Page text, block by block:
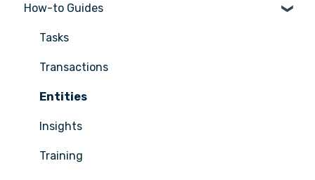
General
AML/CTF basics
Getting started
Compliance Program
Customer Due Diligence (CDD)
Training
How-to Guides
Tasks
Transactions
Entities
Insights
Training